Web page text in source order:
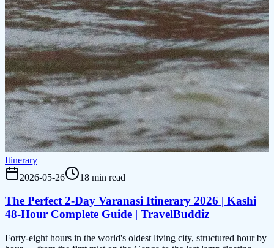
Itinerary
2026-05-26
18 min read
The Perfect 2-Day Varanasi Itinerary 2026 | Kashi
48-Hour Complete Guide | TravelBuddiz
Forty-eight hours in the world's oldest living city, structured hour by